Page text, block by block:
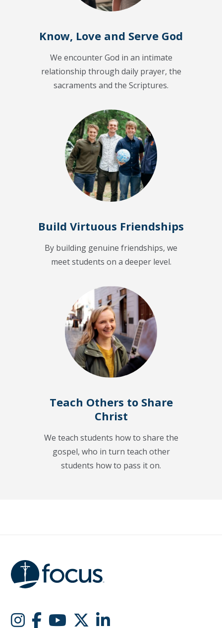
Know, Love and Serve God
We encounter God in an intimate
relationship through daily prayer, the
sacraments and the Scriptures.
Build Virtuous Friendships
By building genuine friendships, we
meet students on a deeper level.
Teach Others to Share
Christ
We teach students how to share the
gospel, who in turn teach other
students how to pass it on.